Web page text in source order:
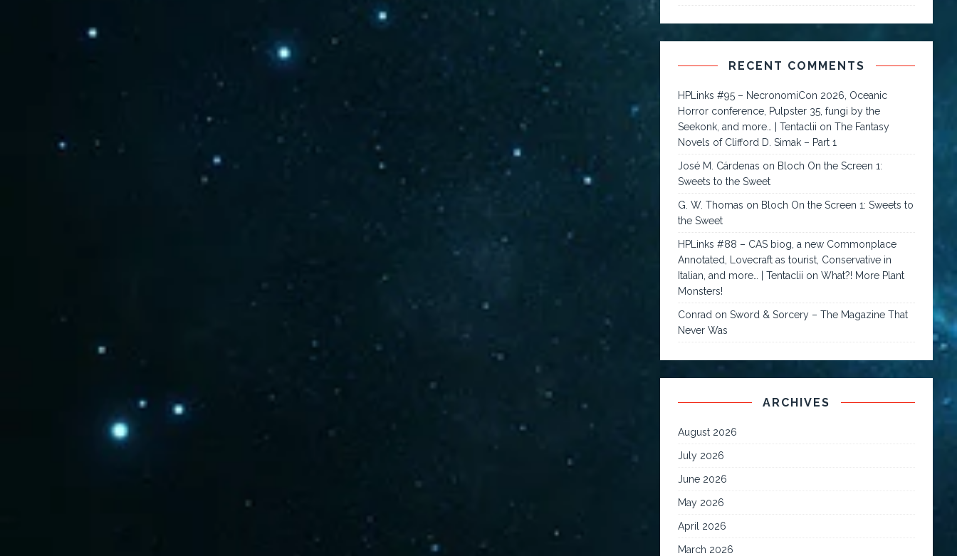
RECENT COMMENTS
HPLinks #95 – NecronomiCon 2026, Oceanic
Horror conference, Pulpster 35, fungi by the
Seekonk, and more… | Tentaclii onThe Fantasy
Novels of Clifford D. Simak – Part 1
José M. Cárdenas on Bloch On the Screen 1:
Sweets to the Sweet
G. W. Thomas on Bloch On the Screen 1: Sweets to
the Sweet
HPLinks #88 – CAS biog, a new Commonplace
Annotated, Lovecraft as tourist, Conservative in
Italian, and more… | Tentaclii onWhat?! More Plant
Monsters!
Conrad onSword & Sorcery – The Magazine That
Never Was
ARCHIVES
August 2026
July 2026
June 2026
May 2026
April 2026
March 2026